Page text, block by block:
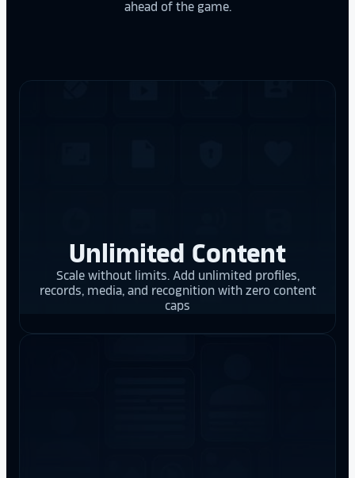
ahead of the game.
Unlimited Content
Scale without limits. Add unlimited profiles,
records, media, and recognition with zero content
caps